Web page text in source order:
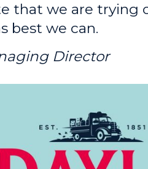
that we are trying
best we can.
Director